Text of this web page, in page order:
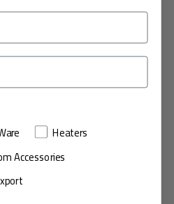
Heaters
Accessories